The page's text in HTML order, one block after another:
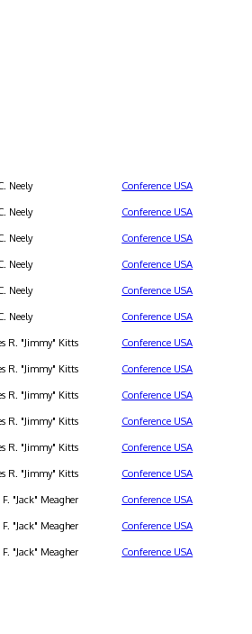
Neely Conference USA
Neely Conference USA
Neely Conference USA
Neely Conference USA
Neely Conference USA
Neely Conference USA
R. "Jimmy" Kitts Conference USA
R. "Jimmy" Kitts Conference USA
R. "Jimmy" Kitts Conference USA
R. "Jimmy" Kitts Conference USA
R. "Jimmy" Kitts Conference USA
R. "Jimmy" Kitts Conference USA
F. "Jack" Meagher Conference USA
F. "Jack" Meagher Conference USA
F. "Jack" Meagher Conference USA